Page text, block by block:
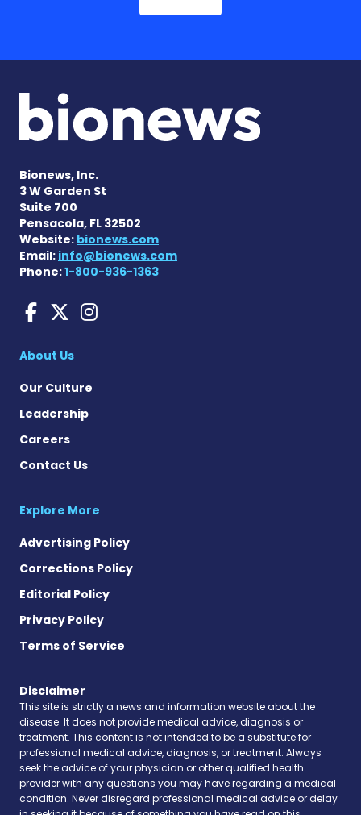
Bionews, Inc.
3 W Garden St
Suite 700
Pensacola, FL 32502
Website: bionews.com
Email: info@bionews.com
Phone:1-800-936-1363
Charcot-Marie-Tooth News
Charcot-Marie-Tooth
Charcot-Marie-Tooth
About Us
Our Culture
Leadership
Careers
Contact Us
Explore More
Advertising Policy
Corrections Policy
Editorial Policy
Privacy Policy
Terms of Service
Disclaimer
This site is strictly a news and information website about the
disease. It does not provide medical advice, diagnosis or
treatment. This content is not intended to be a substitute for
professional medical advice, diagnosis, or treatment. Always
seek the advice of your physician or other qualified health
provider with any questions you may have regarding a medical
condition. Never disregard professional medical advice or delay